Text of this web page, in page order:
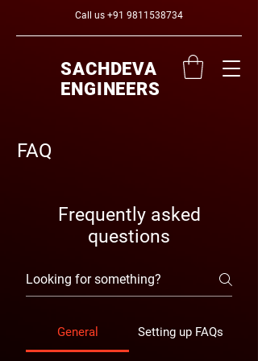
Call us +91 9811538734
SACHDEVA
ENGINEERS
FAQ
Frequently asked
questions
General Setting up FAQs